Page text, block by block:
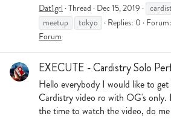
Dat1grl Thread Dec 15, 2019
meetup
tokyo Replies: 0 Forum:
Forum
EXECUTE - Cardistry Solo
Hello everybody I would like to
Cardistry video ro with OG's only.
the time to watch the video, do